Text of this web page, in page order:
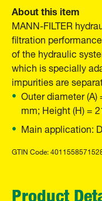
About this item
MANN-FILTER
filtration
of the hydraulic
which is specially
impurities are
Outer diameter
mm; Height (H) =
Main application:
GTIN Code:
Product